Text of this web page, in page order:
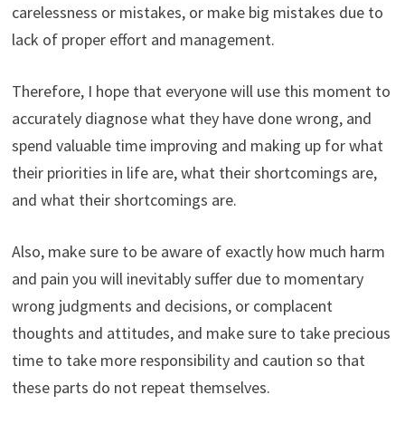
carelessness or mistakes, or make big mistakes due to
lack of proper effort and management.
Therefore, I hope that everyone will use this moment to
accurately diagnose what they have done wrong, and
spend valuable time improving and making up for what
their priorities in life are, what their shortcomings are,
and what their shortcomings are.
Also, make sure to be aware of exactly how much harm
and pain you will inevitably suffer due to momentary
wrong judgments and decisions, or complacent
thoughts and attitudes, and make sure to take precious
time to take more responsibility and caution so that
these parts do not repeat themselves.